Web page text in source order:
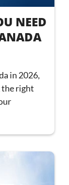
NEED
in 2026,
the right